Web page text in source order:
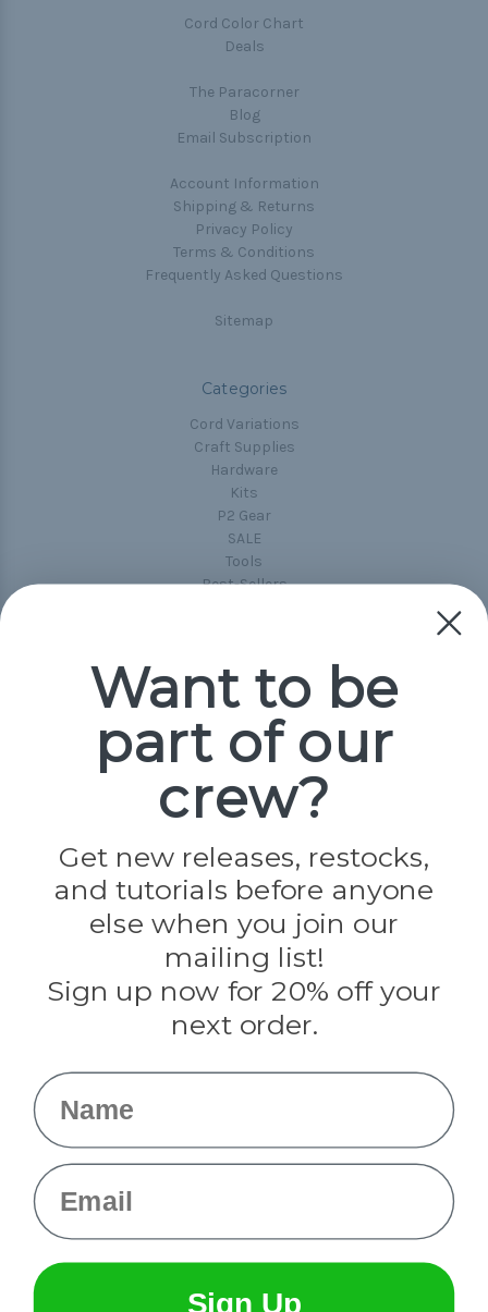
Cord Color Chart
Deals
The Paracorner
Blog
Email Subscription
Account Information
Shipping & Returns
Privacy Policy
Terms & Conditions
Frequently Asked Questions
Sitemap
Categories
Cord Variations
Craft Supplies
Hardware
Kits
P2 Gear
SALE
Tools
Best-Sellers
Popular Brands
Paracord Planet
Jig Pro Shop
Evandale
Knottology
Rothco
Tulip
Info
Want to be
part of our
crew?
Get new releases, restocks,
and tutorials before anyone
else when you join our
mailing list!
Sign up now for 20% off your
next order.
Name
Email
Sign Up